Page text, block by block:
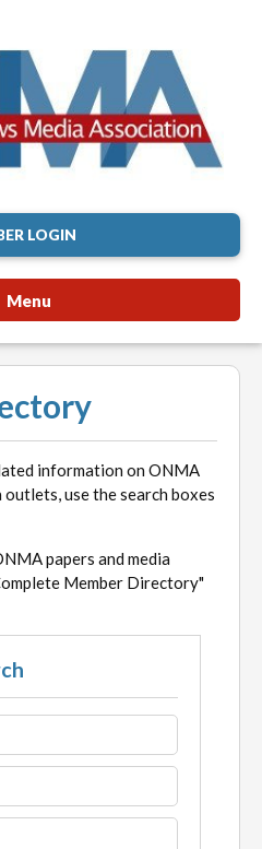
LOGIN
Menu
information on ONMA
outlets, use the search boxes
papers and media
Member Directory"